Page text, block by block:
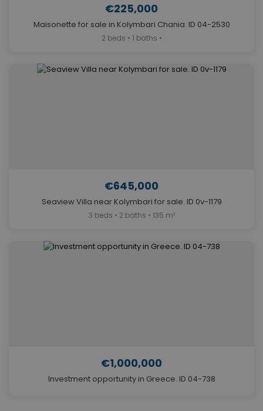
€225,000
Maisonette for sale in Kolymbari Chania. ID 04-2530
2 beds • 1 baths •
€645,000
Seaview Villa near Kolymbari for sale. ID 0v-1179
3 beds • 2 baths • 135 m²
€1,000,000
Investment opportunity in Greece. ID 04-738